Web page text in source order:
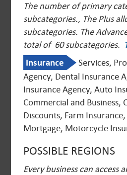
The number of primary
subcategories., The Plus
subcategories. The
total of 60 subcategories.
Insurance
Services,
Agency, Dental Insurance
Insurance Agency, Auto
Commercial and Business,
Discounts, Farm
Mortgage, Motorcycle
POSSIBLE REGIONS
Every business can